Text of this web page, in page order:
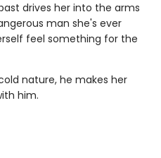
drives her into the arms
man she's ever
feel something for the
nature, he makes her
him.